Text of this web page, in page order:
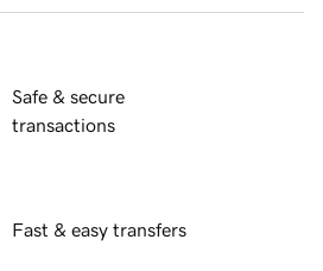
Safe & secure
transactions
Fast & easy transfers